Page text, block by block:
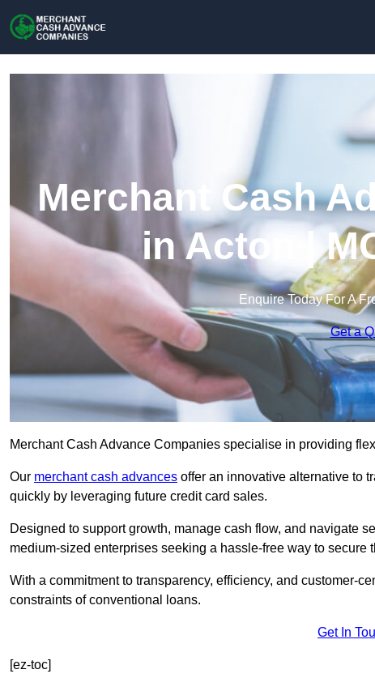
Merchant Cash
in Acton |
Enquire Today For A
Get a
Merchant Cash Advance Companies specialise in providing
Our merchant cash advances offer an innovative alternative to
quickly by leveraging future credit card sales.
Designed to support growth, manage cash flow, and navigate
medium-sized enterprises seeking a hassle-free way to secure
With a commitment to transparency, efficiency, and customer-
constraints of conventional loans.
Get In
[ez-toc]